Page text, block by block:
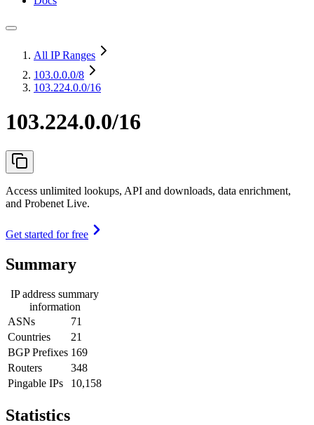
All IP Ranges
103.0.0.0/8
103.224.0.0/16
103.224.0.0/16
Access unlimited lookups, API and downloads, data enrichment,
and Probenet Live.
Get started for free
Summary
IP address summary
information
ASNs
71
Countries
21
BGP Prefixes 169
Routers
348
Pingable IPs
10,158
Statistics